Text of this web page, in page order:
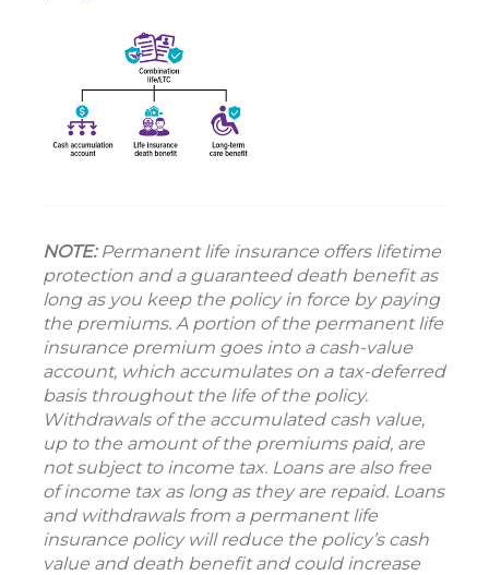
NOTE:Permanent life insurance offers lifetime
protection and a guaranteed death benefit as
long as you keep the policy in force by paying
the premiums. A portion of the permanent life
insurance premium goes into a cash-value
account, which accumulates on a tax-deferred
basis throughout the life of the policy.
Withdrawals of the accumulated cash value,
up to the amount of the premiums paid, are
not subject to income tax. Loans are also free
of income tax as long as they are repaid. Loans
and withdrawals from a permanent life
insurance policy will reduce the policy’s cash
value and death benefit and could increase